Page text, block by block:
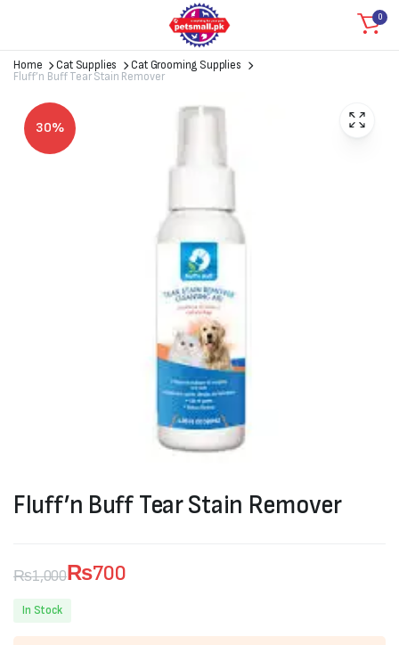
0
Home Cat Supplies
Cat Grooming Supplies
Fluff’n Buff Tear Stain Remover
30%
Fluff’n Buff Tear Stain Remover
₨1,000
Original
price
₨700
Current
price
In Stock